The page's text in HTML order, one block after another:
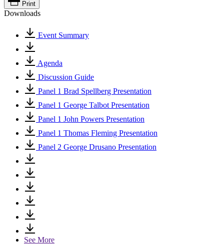
Print
Downloads
Event Summary
Agenda
Discussion Guide
Panel 1 Brad Spellberg Presentation
Panel 1 George Talbot Presentation
Panel 1 John Powers Presentation
Panel 1 Thomas Fleming Presentation
Panel 2 George Drusano Presentation
See More